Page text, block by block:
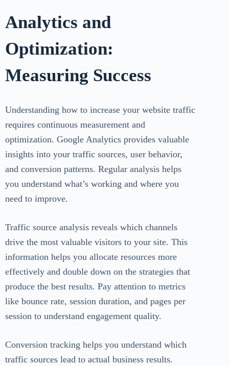
Analytics and
Optimization:
Measuring Success
Understanding how to increase your website traffic
requires continuous measurement and
optimization. Google Analytics provides valuable
insights into your traffic sources, user behavior,
and conversion patterns. Regular analysis helps
you understand what’s working and where you
need to improve.
Traffic source analysis reveals which channels
drive the most valuable visitors to your site. This
information helps you allocate resources more
effectively and double down on the strategies that
produce the best results. Pay attention to metrics
like bounce rate, session duration, and pages per
session to understand engagement quality.
Conversion tracking helps you understand which
traffic sources lead to actual business results.